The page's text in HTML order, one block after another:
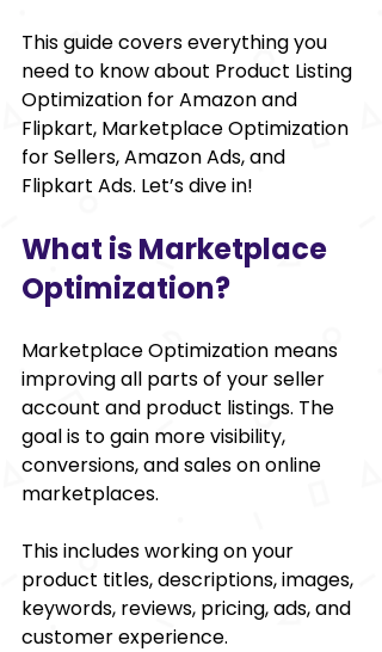
This guide covers everything you
need to know about Product Listing
Optimization for Amazon and
Flipkart, Marketplace Optimization
for Sellers, Amazon Ads, and
Flipkart Ads. Let’s dive in!
What is Marketplace
Optimization?
Marketplace Optimization means
improving all parts of your seller
account and product listings. The
goal is to gain more visibility,
conversions, and sales on online
marketplaces.
This includes working on your
product titles, descriptions, images,
keywords, reviews, pricing, ads, and
customer experience.